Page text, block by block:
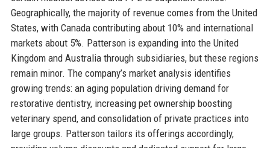
Geographically, the majority of revenue comes from the United
States, with Canada contributing about 10% and international
markets about 5%. Patterson is expanding into the United
Kingdom and Australia through subsidiaries, but these regions
remain minor. The company’s market analysis identifies
growing trends: an aging population driving demand for
restorative dentistry, increasing pet ownership boosting
veterinary spend, and consolidation of private practices into
large groups. Patterson tailors its offerings accordingly,